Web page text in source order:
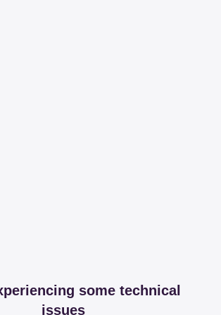
some technical
issues